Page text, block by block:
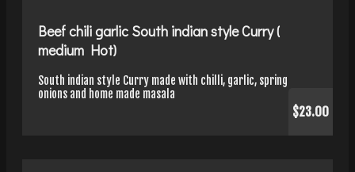
Beef chili garlic South indian style Curry (
medium Hot)
South indian style Curry made with chilli, garlic, spring
onions and home made masala
$23.00